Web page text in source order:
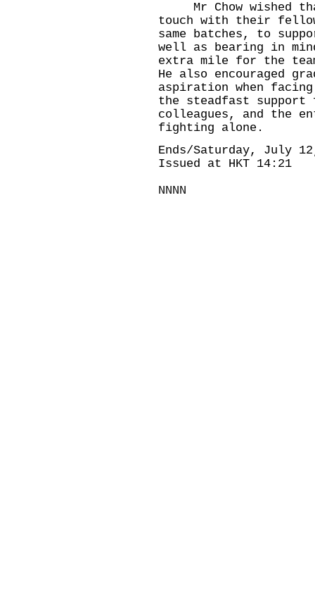
Mr Chow wished
touch with their
same batches, to
well as bearing in
extra mile for the
He also encouraged
aspiration when facing
the steadfast
colleagues, and the
fighting alone.
Ends/Saturday, July
Issued at HKT 14:21
NNNN